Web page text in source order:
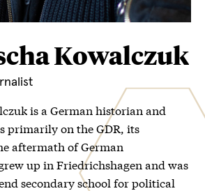
Kowalczuk
is a German historian and
primarily on the GDR, its
aftermath of German
up in Friedrichshagen and was
secondary school for political